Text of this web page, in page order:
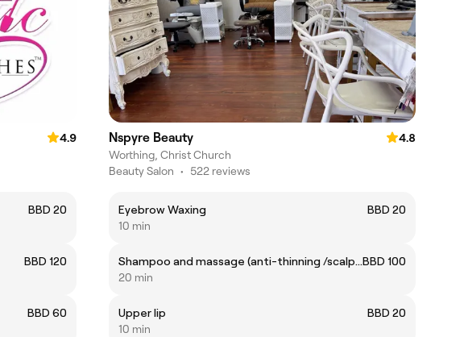
4.9
BBD 20
BBD 120
BBD 60
Nspyre Beauty
4.8
Worthing, Christ Church
Beauty Salon • 522 reviews
Eyebrow Waxing
BBD 20
10 min
Shampoo and massage (anti-thinning /scalp care)BBD 100
20 min
Upper lip
BBD 20
10 min